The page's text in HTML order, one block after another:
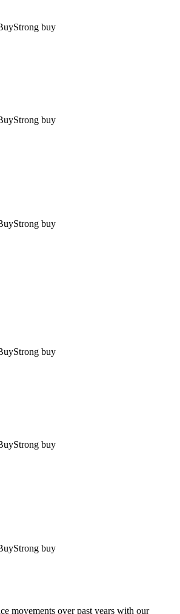
Strong buy
Strong buy
Strong buy
Strong buy
Strong buy
Strong buy
movements over past years with our